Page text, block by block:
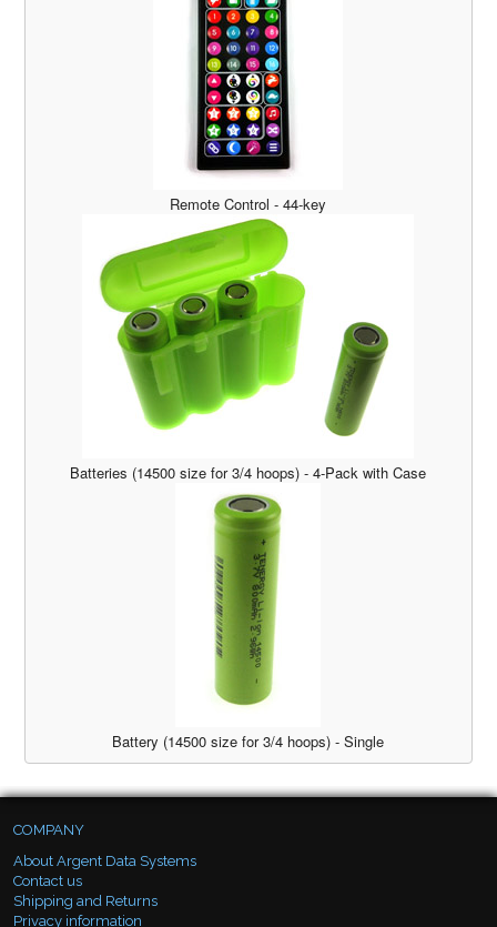
Remote Control - 44-key
Batteries (14500 size for 3/4 hoops) - 4-Pack with Case
Battery (14500 size for 3/4 hoops) - Single
COMPANY
About Argent Data Systems
Contact us
Shipping and Returns
Privacy information